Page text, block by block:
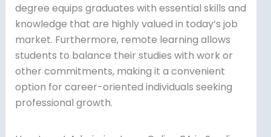
degree equips graduates with essential skills and
knowledge that are highly valued in today’s job
market. Furthermore, remote learning allows
students to balance their studies with work or
other commitments, making it a convenient
option for career-oriented individuals seeking
professional growth.